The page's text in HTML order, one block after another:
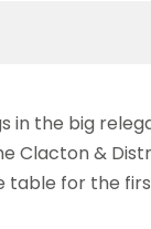
in the big
Clacton &
for the